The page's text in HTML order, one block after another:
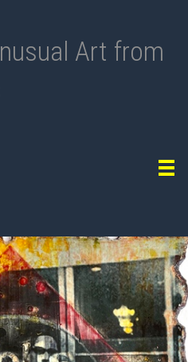
Art from